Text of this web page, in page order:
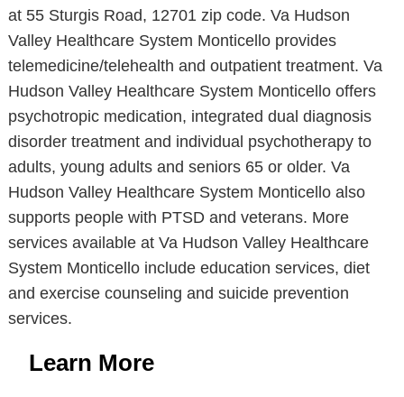
at 55 Sturgis Road, 12701 zip code. Va Hudson
Valley Healthcare System Monticello provides
telemedicine/telehealth and outpatient treatment. Va
Hudson Valley Healthcare System Monticello offers
psychotropic medication, integrated dual diagnosis
disorder treatment and individual psychotherapy to
adults, young adults and seniors 65 or older. Va
Hudson Valley Healthcare System Monticello also
supports people with PTSD and veterans. More
services available at Va Hudson Valley Healthcare
System Monticello include education services, diet
and exercise counseling and suicide prevention
services.
Learn More